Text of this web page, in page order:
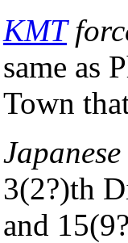
KMT
same as
Town
3(2?)th
and